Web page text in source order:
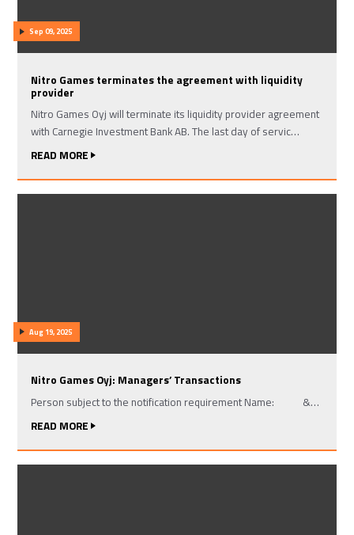
Sep 09, 2025
Nitro Games terminates the agreement with liquidity
provider
Nitro Games Oyj will terminate its liquidity provider agreement
with Carnegie Investment Bank AB. The last day of servic…
READ MORE
Aug 19, 2025
Nitro Games Oyj: Managers’ Transactions
Person subject to the notification requirement Name: &…
READ MORE